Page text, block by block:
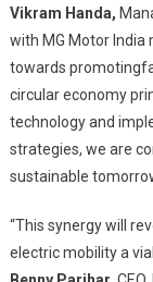
Vikram Handa,
with MG Motor India
towards
circular economy
technology and
strategies, we are
sustainable
“This synergy will
electric mobility a